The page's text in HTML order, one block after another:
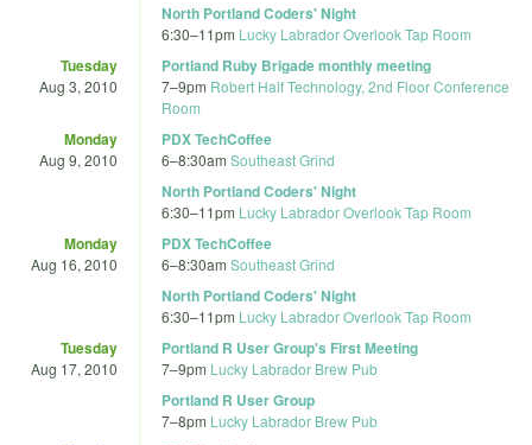
North Portland Coders' Night
6:30–11pm Lucky Labrador Overlook Tap Room
Tuesday
Aug 3, 2010
Portland Ruby Brigade monthly meeting
7–9pm Robert Half Technology, 2nd Floor Conference
Room
Monday
Aug 9, 2010
PDX TechCoffee
6–8:30am Southeast Grind
North Portland Coders' Night
6:30–11pm Lucky Labrador Overlook Tap Room
Monday
Aug 16, 2010
PDX TechCoffee
6–8:30am Southeast Grind
North Portland Coders' Night
6:30–11pm Lucky Labrador Overlook Tap Room
Tuesday
Aug 17, 2010
Portland R User Group's First Meeting
7–9pm Lucky Labrador Brew Pub
Portland R User Group
7–8pm Lucky Labrador Brew Pub